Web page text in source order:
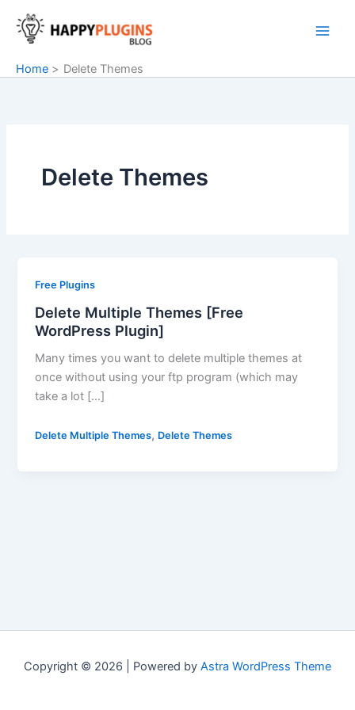
content
Home
Delete Themes
Delete Themes
Free Plugins
Delete Multiple Themes [Free
WordPress Plugin]
Many times you want to delete multiple themes at
once without using your ftp program (which may
take a lot […]
Delete Multiple Themes, Delete Themes
Copyright © 2026 | Powered by Astra WordPress Theme